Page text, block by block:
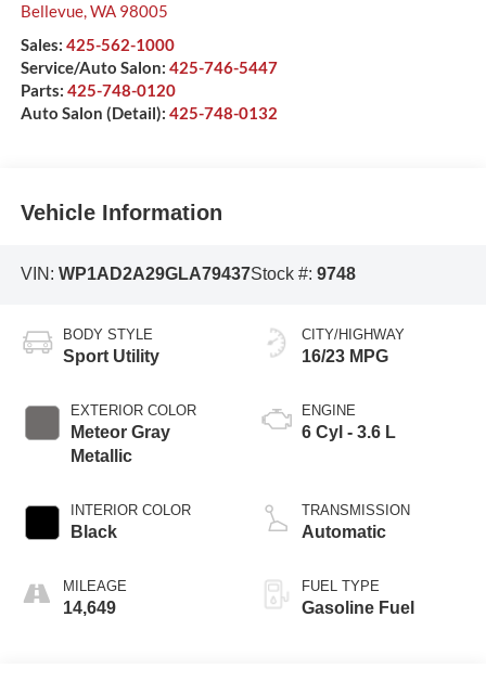
Bellevue,WA 98005
Sales: 425-562-1000
Service/Auto Salon: 425-746-5447
Parts: 425-748-0120
Auto Salon (Detail): 425-748-0132
Vehicle Information
VIN: WP1AD2A29GLA79437Stock #: 9748
BODY STYLE
Sport Utility
EXTERIOR COLOR
Meteor Gray
Metallic
INTERIOR COLOR
Black
MILEAGE
14,649
CITY/HIGHWAY
16/23 MPG
ENGINE
6 Cyl - 3.6 L
TRANSMISSION
Automatic
FUEL TYPE
Gasoline Fuel